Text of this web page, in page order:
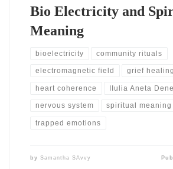
Bio Electricity and
Meaning
bioelectricity community rituals
electromagnetic field grief healing
heart coherence IIulia Aneta
nervous system spiritual meaning
trapped emotions
by Samantha SAvvy